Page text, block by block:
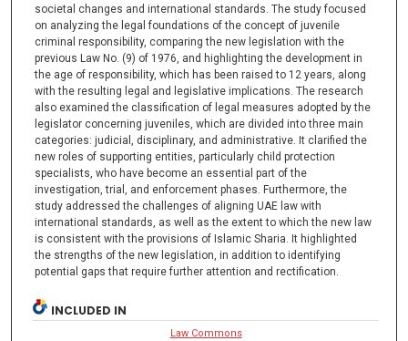
societal changes and international standards. The study focused
on analyzing the legal foundations of the concept of juvenile
criminal responsibility, comparing the new legislation with the
previous Law No. (9) of 1976, and highlighting the development in
the age of responsibility, which has been raised to 12 years, along
with the resulting legal and legislative implications. The research
also examined the classification of legal measures adopted by the
legislator concerning juveniles, which are divided into three main
categories: judicial, disciplinary, and administrative. It clarified the
new roles of supporting entities, particularly child protection
specialists, who have become an essential part of the
investigation, trial, and enforcement phases. Furthermore, the
study addressed the challenges of aligning UAE law with
international standards, as well as the extent to which the new law
is consistent with the provisions of Islamic Sharia. It highlighted
the strengths of the new legislation, in addition to identifying
potential gaps that require further attention and rectification.
INCLUDED IN
Law Commons